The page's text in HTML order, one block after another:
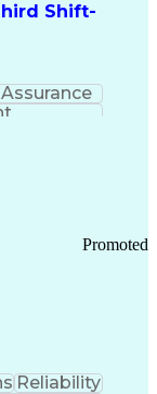
Shift-
Promoted
Reliability